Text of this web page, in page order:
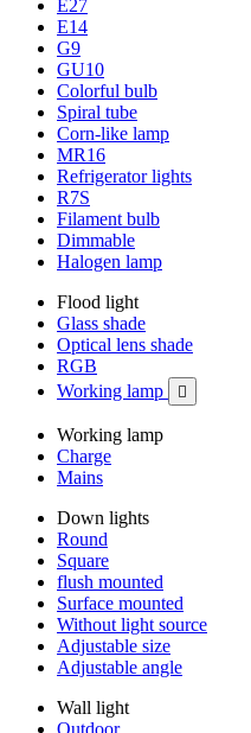
E27
E14
G9
GU10
Colorful bulb
Spiral tube
Corn-like lamp
MR16
Refrigerator lights
R7S
Filament bulb
Dimmable
Halogen lamp
Flood light
Glass shade
Optical lens shade
RGB
Working lamp

Working lamp
Charge
Mains
Down lights
Round
Square
flush mounted
Surface mounted
Without light source
Adjustable size
Adjustable angle
Wall light
Outdoor